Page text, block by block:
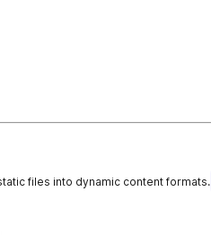
files into dynamic content formats.